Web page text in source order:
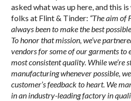
asked what was up here, and this
folks at Flint & Tinder: “The aim of
always been to make the best
To honor that mission, we’ve
vendors for some of our garments to
most consistent quality. While we’re
manufacturing whenever possible,
customer’s feedback to heart. We
in an industry-leading factory in